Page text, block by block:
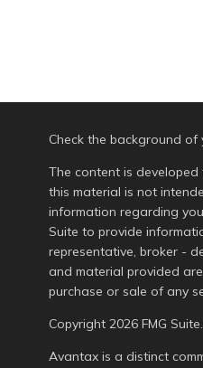
Check the background
The content is
this material is not
information regarding
Suite to provide
representative, broker -
and material provided
purchase or sale of any
Copyright 2026 FMG Suite.
Avantax is a distinct